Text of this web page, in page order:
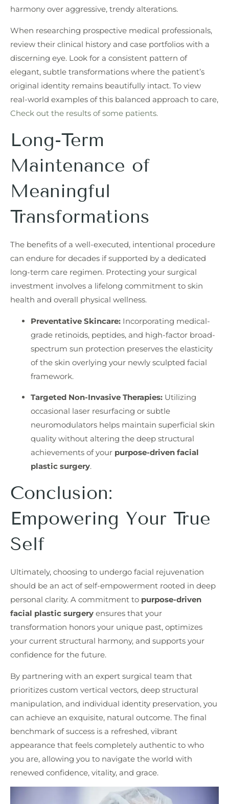
harmony over aggressive, trendy alterations.
When researching prospective medical professionals,
review their clinical history and case portfolios with a
discerning eye. Look for a consistent pattern of
elegant, subtle transformations where the patient’s
original identity remains beautifully intact. To view
real-world examples of this balanced approach to care,
Check out the results of some patients.
Long-Term
Maintenance of
Meaningful
Transformations
The benefits of a well-executed, intentional procedure
can endure for decades if supported by a dedicated
long-term care regimen. Protecting your surgical
investment involves a lifelong commitment to skin
health and overall physical wellness.
Preventative Skincare: Incorporating medical-
grade retinoids, peptides, and high-factor broad-
spectrum sun protection preserves the elasticity
of the skin overlying your newly sculpted facial
framework.
Targeted Non-Invasive Therapies: Utilizing
occasional laser resurfacing or subtle
neuromodulators helps maintain superficial skin
quality without altering the deep structural
achievements of your purpose-driven facial
plastic surgery.
Conclusion:
Empowering Your True
Self
Ultimately, choosing to undergo facial rejuvenation
should be an act of self-empowerment rooted in deep
personal clarity. A commitment to purpose-driven
facial plastic surgery ensures that your
transformation honors your unique past, optimizes
your current structural harmony, and supports your
confidence for the future.
By partnering with an expert surgical team that
prioritizes custom vertical vectors, deep structural
manipulation, and individual identity preservation, you
can achieve an exquisite, natural outcome. The final
benchmark of success is a refreshed, vibrant
appearance that feels completely authentic to who
you are, allowing you to navigate the world with
renewed confidence, vitality, and grace.